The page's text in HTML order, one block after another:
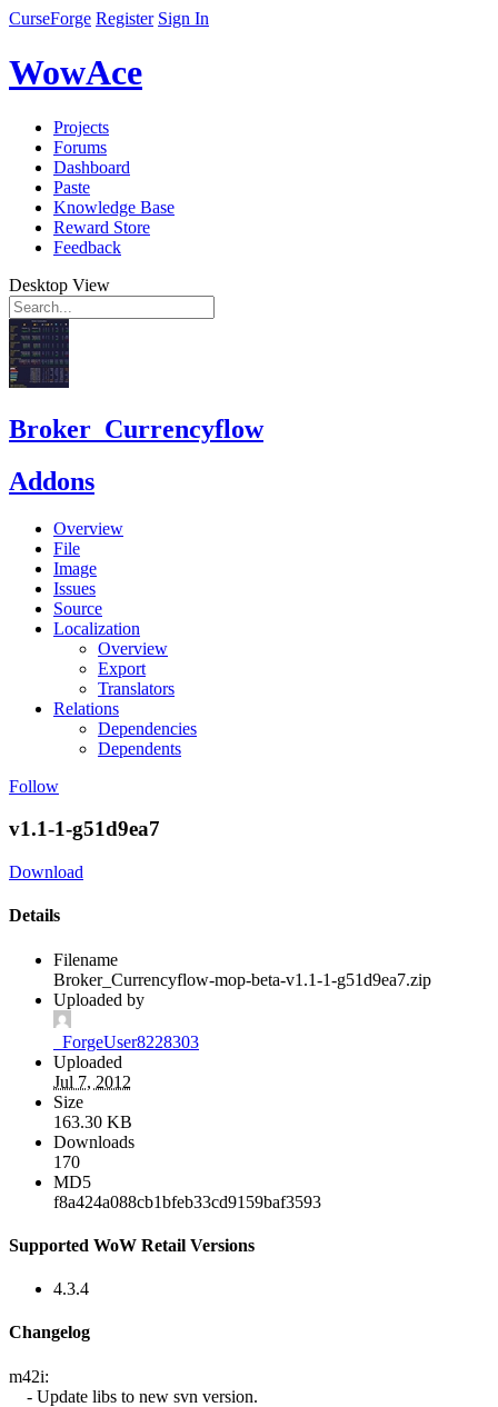
CurseForge Register Sign In
WowAce
Projects
Forums
Dashboard
Paste
Knowledge Base
Reward Store
Feedback
Desktop View
Broker_Currencyflow
Addons
Overview
File
Image
Issues
Source
Localization
Overview
Export
Translators
Relations
Dependencies
Dependents
Follow
v1.1-1-g51d9ea7
Download
Details
Filename
Broker_Currencyflow-mop-beta-v1.1-1-g51d9ea7.zip
Uploaded by
_ForgeUser8228303
Uploaded
Jul 7, 2012
Size
163.30 KB
Downloads
170
MD5
f8a424a088cb1bfeb33cd9159baf3593
Supported WoW Retail Versions
4.3.4
Changelog
m42i:
- Update libs to new svn version.